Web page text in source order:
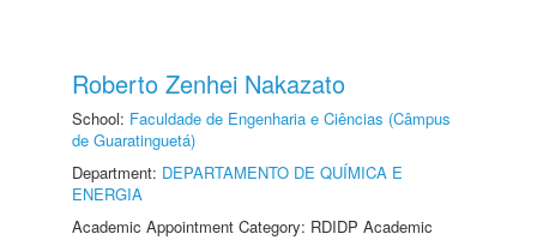
Roberto Zenhei Nakazato
School: Faculdade de Engenharia e Ciências (Câmpus
de Guaratinguetá)
Department: DEPARTAMENTO DE QUÍMICA E
ENERGIA
Academic Appointment Category: RDIDP Academic